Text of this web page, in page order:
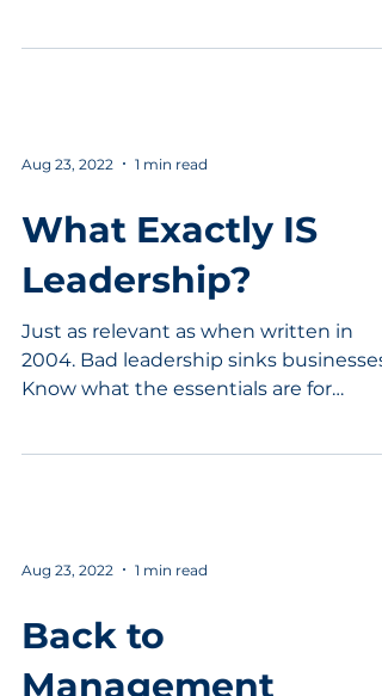
Aug 23, 2022 1 min read
What Exactly IS
Leadership?
Just as relevant as when written in
2004. Bad leadership sinks businesses.
Know what the essentials are for
Aug 23, 2022 1 min read
Back to
Management